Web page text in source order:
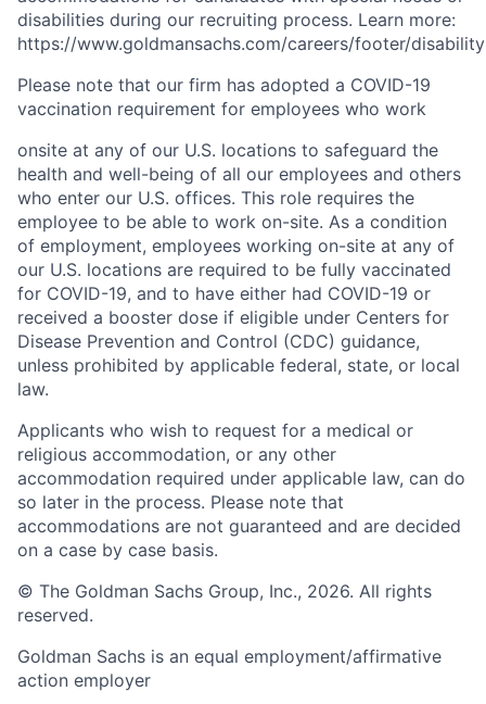
disabilities during our recruiting process. Learn more:
https://www.goldmansachs.com/careers/footer/
Please note that our firm has adopted a COVID-19
vaccination requirement for employees who work
onsite at any of our U.S. locations to safeguard the
health and well-being of all our employees and others
who enter our U.S. offices. This role requires the
employee to be able to work on-site. As a condition
of employment, employees working on-site at any of
our U.S. locations are required to be fully vaccinated
for COVID-19, and to have either had COVID-19 or
received a booster dose if eligible under Centers for
Disease Prevention and Control (CDC) guidance,
unless prohibited by applicable federal, state, or local
law.
Applicants who wish to request for a medical or
religious accommodation, or any other
accommodation required under applicable law, can do
so later in the process. Please note that
accommodations are not guaranteed and are decided
on a case by case basis.
© The Goldman Sachs Group, Inc., 2026. All rights
reserved.
Goldman Sachs is an equal employment/affirmative
action employer